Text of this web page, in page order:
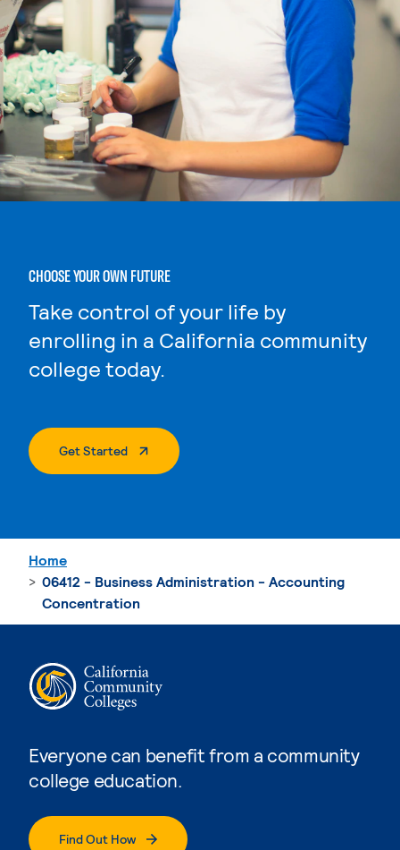
CHOOSE YOUR OWN FUTURE
Take control of your life by
enrolling in a California community
college today.
Get Started. External Page
Everyone can benefit from a community
college education.
Find Out How
Home
06412 - Business Administration - Accounting
Concentration